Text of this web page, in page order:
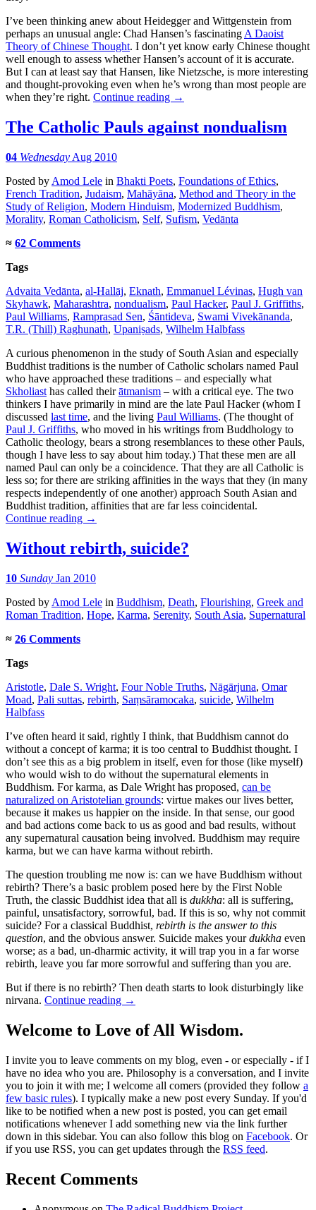
I’ve been thinking anew about Heidegger and Wittgenstein from
perhaps an unusual angle: Chad Hansen’s fascinating A Daoist
Theory of Chinese Thought. I don’t yet know early Chinese thought
well enough to assess whether Hansen’s account of it is accurate.
But I can at least say that Hansen, like Nietzsche, is more interesting
and thought-provoking even when he’s wrong than most people are
when they’re right. Continue reading →
The Catholic Pauls against nondualism
04 Wednesday Aug 2010
Posted by Amod Lele in Bhakti Poets, Foundations of Ethics,
French Tradition, Judaism, Mahāyāna, Method and Theory in the
Study of Religion, Modern Hinduism, Modernized Buddhism,
Morality, Roman Catholicism, Self, Sufism, Vedānta
≈ 62 Comments
Tags
Advaita Vedānta, al-Hallāj, Eknath, Emmanuel Lévinas, Hugh van
Skyhawk, Maharashtra, nondualism, Paul Hacker, Paul J. Griffiths,
Paul Williams, Ramprasad Sen, Śāntideva, Swami Vivekānanda,
T.R. (Thill) Raghunath, Upaniṣads, Wilhelm Halbfass
A curious phenomenon in the study of South Asian and especially
Buddhist traditions is the number of Catholic scholars named Paul
who have approached these traditions – and especially what
Skholiast has called theirātmanism – with a critical eye. The two
thinkers I have primarily in mind are the late Paul Hacker (whom I
discussed last time, and the living Paul Williams. (The thought of
Paul J. Griffiths, who moved in his writings from Buddhology to
Catholic theology, bears a strong resemblances to these other Pauls,
though I have less to say about him today.) That these men are all
named Paul can only be a coincidence. That they are all Catholic is
less so; for there are striking affinities in the ways that they (in many
respects independently of one another) approach South Asian and
Buddhist tradition, affinities that are far less coincidental.
Continue reading →
Without rebirth, suicide?
10 Sunday Jan 2010
Posted by Amod Lele in Buddhism, Death, Flourishing, Greek and
Roman Tradition, Hope, Karma, Serenity, South Asia, Supernatural
≈ 26 Comments
Tags
Aristotle, Dale S. Wright, Four Noble Truths, Nāgārjuna, Omar
Moad, Pali suttas, rebirth, Saṃsāramocaka, suicide, Wilhelm
Halbfass
I’ve often heard it said, rightly I think, that Buddhism cannot do
without a concept of karma; it is too central to Buddhist thought. I
don’t see this as a big problem in itself, even for those (like myself)
who would wish to do without the supernatural elements in
Buddhism. For karma, as Dale Wright has proposed, can be
naturalized on Aristotelian grounds: virtue makes our lives better,
because it makes us happier on the inside. In that sense, our good
and bad actions come back to us as good and bad results, without
any supernatural causation being involved. Buddhism may require
karma, but we can have karma without rebirth.
The question troubling me now is: can we have Buddhism without
rebirth? There’s a basic problem posed here by the First Noble
Truth, the classic Buddhist idea that all is dukkha: all is suffering,
painful, unsatisfactory, sorrowful, bad. If this is so, why not commit
suicide? For a classical Buddhist, rebirth is the answer to this
question, and the obvious answer. Suicide makes yourdukkha even
worse; as a bad, un-dharmic activity, it will trap you in a far worse
rebirth, leave you far more sorrowful and suffering than you are.
But if there is no rebirth? Then death starts to look disturbingly like
nirvana. Continue reading →
Welcome to Love of All Wisdom.
I invite you to leave comments on my blog, even - or especially - if I
have no idea who you are. Philosophy is a conversation, and I invite
you to join it with me; I welcome all comers (provided they follow a
few basic rules). I typically make a new post every Sunday. If you'd
like to be notified when a new post is posted, you can get email
notifications whenever I add something new via the link further
down in this sidebar. You can also follow this blog on Facebook. Or
if you use RSS, you can get updates through the RSS feed.
Recent Comments